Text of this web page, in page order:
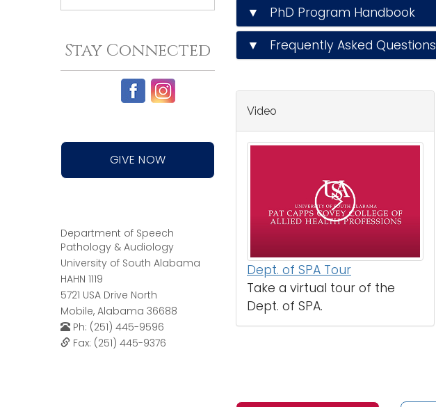
Stay Connected
GIVE NOW
Department of Speech
Pathology & Audiology
University of South Alabama
HAHN 1119
5721 USA Drive North
Mobile, Alabama 36688
Ph: (251) 445-9596
Fax: (251) 445-9376
▼ PhD Program Handbook
▼ Frequently Asked Questions
Video
Dept. of SPA Tour
Take a virtual tour of the
Dept. of SPA.